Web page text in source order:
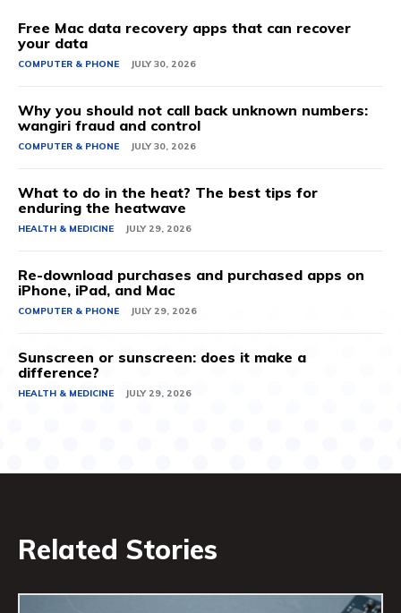
Free Mac data recovery apps that can recover
your data
COMPUTER & PHONE JULY 30, 2026
Why you should not call back unknown numbers:
wangiri fraud and control
COMPUTER & PHONE JULY 30, 2026
What to do in the heat? The best tips for
enduring the heatwave
HEALTH & MEDICINE JULY 29, 2026
Re-download purchases and purchased apps on
iPhone, iPad, and Mac
COMPUTER & PHONE JULY 29, 2026
Sunscreen or sunscreen: does it make a
difference?
HEALTH & MEDICINE JULY 29, 2026
Related Stories